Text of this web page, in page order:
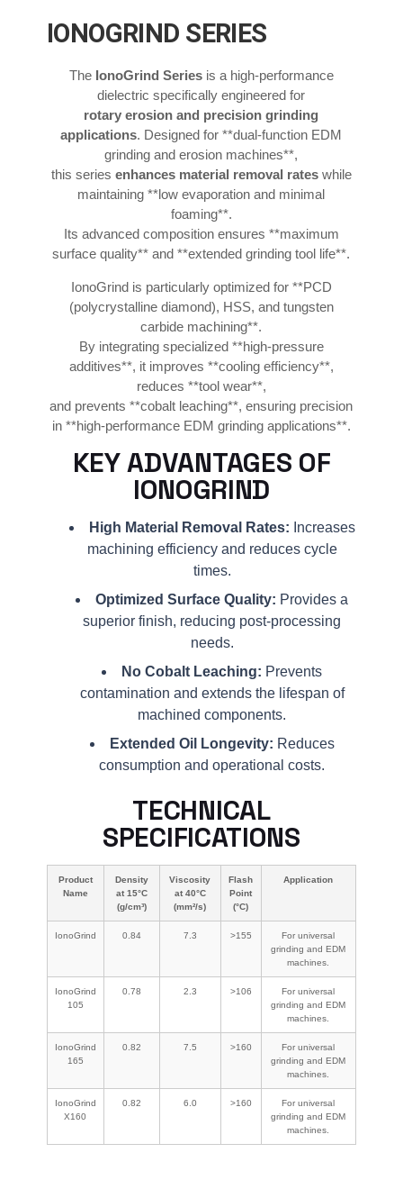
IONOGRIND SERIES
The IonoGrind Seriesis a high-performance
dielectric specifically engineered for
rotary erosion and precision grinding
applications. Designed for **dual-function EDM
grinding and erosion machines**,
this series enhances material removal rateswhile
maintaining **low evaporation and minimal
foaming**.
Its advanced composition ensures **maximum
surface quality** and **extended grinding tool life**.
IonoGrind is particularly optimized for **PCD
(polycrystalline diamond), HSS, and tungsten
carbide machining**.
By integrating specialized **high-pressure
additives**, it improves **cooling efficiency**,
reduces **tool wear**,
and prevents **cobalt leaching**, ensuring precision
in **high-performance EDM grinding applications**.
KEY ADVANTAGES OF
IONOGRIND
High Material Removal Rates: Increases
machining efficiency and reduces cycle
times.
Optimized Surface Quality: Provides a
superior finish, reducing post-processing
needs.
No Cobalt Leaching: Prevents
contamination and extends the lifespan of
machined components.
Extended Oil Longevity: Reduces
consumption and operational costs.
TECHNICAL
SPECIFICATIONS
Product
Name
Density
at 15°C
(g/cm³)
Viscosity
at 40°C
(mm²/s)
Flash
Point
(°C)
Application
IonoGrind 0.84 7.3 >155
For universal
grinding and EDM
machines.
IonoGrind
105
0.78 2.3 >106
For universal
grinding and EDM
machines.
IonoGrind
165
0.82 7.5 >160
For universal
grinding and EDM
machines.
IonoGrind
X160
0.82 6.0 >160
For universal
grinding and EDM
machines.